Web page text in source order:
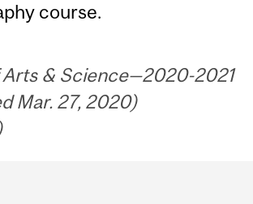
course.
Arts & Science—2020-2021
Mar. 27, 2020)